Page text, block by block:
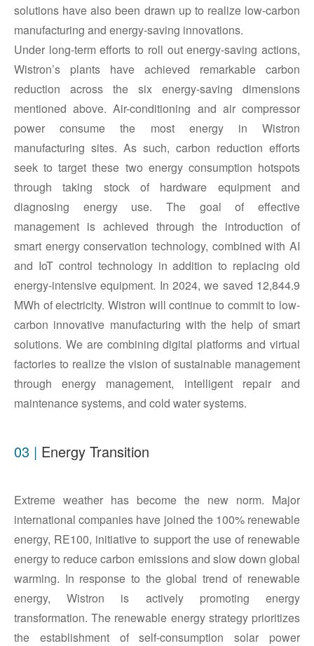
solutions have also been drawn up to realize low-carbon
manufacturing and energy-saving innovations.
Under long-term efforts to roll out energy-saving actions,
Wistron’s plants have achieved remarkable carbon
reduction across the six energy-saving dimensions
mentioned above. Air-conditioning and air compressor
power consume the most energy in Wistron
manufacturing sites. As such, carbon reduction efforts
seek to target these two energy consumption hotspots
through taking stock of hardware equipment and
diagnosing energy use. The goal of effective
management is achieved through the introduction of
smart energy conservation technology, combined with AI
and IoT control technology in addition to replacing old
energy-intensive equipment. In 2024, we saved 12,844.9
MWh of electricity. Wistron will continue to commit to low-
carbon innovative manufacturing with the help of smart
solutions. We are combining digital platforms and virtual
factories to realize the vision of sustainable management
through energy management, intelligent repair and
maintenance systems, and cold water systems.
03 | Energy Transition
Extreme weather has become the new norm. Major
international companies have joined the 100% renewable
energy, RE100, initiative to support the use of renewable
energy to reduce carbon emissions and slow down global
warming. In response to the global trend of renewable
energy, Wistron is actively promoting energy
transformation. The renewable energy strategy prioritizes
the establishment of self-consumption solar power